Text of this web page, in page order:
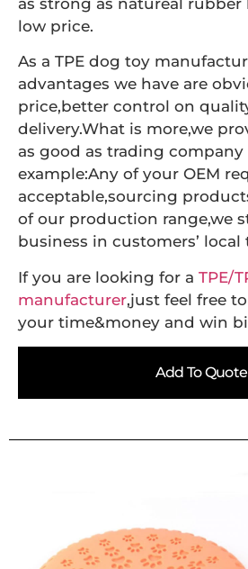
as strong as natureal
low price.
As a TPE dog toy
advantages we have are
price,better control on
delivery.What is more,we
as good as trading company
example:Any of your OEM
acceptable,sourcing
of our production range,we
business in customers’ local
If you are looking for a TPE/
manufacturer,just feel free
your time&money and win
Add To Quote